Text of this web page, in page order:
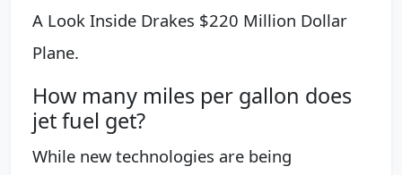
A Look Inside Drakes $220 Million Dollar
Plane.
How many miles per gallon does
jet fuel get?
While new technologies are being